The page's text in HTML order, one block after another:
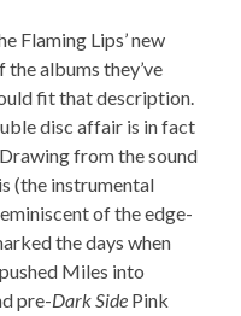
Flaming Lips’ new
the albums they’ve
fit that description.
disc affair is in fact
from the sound
(the instrumental
of the edge-
the days when
Miles into
pre-Dark Side Pink